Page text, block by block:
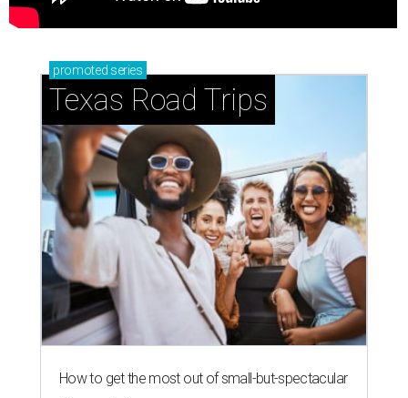
promoted series
Texas Road Trips
How to get the most out of small-but-spectacular